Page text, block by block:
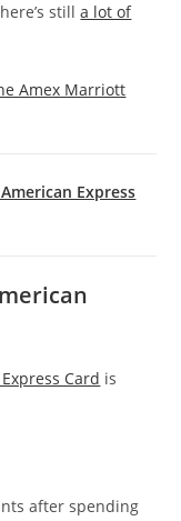
stilla lot of
Amex Marriott
Express
Card is
after spending